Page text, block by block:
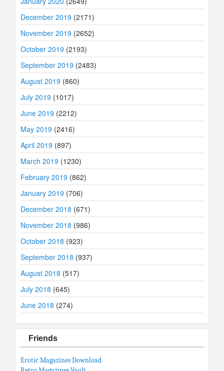
December 2019 (2171)
November 2019 (2652)
October 2019 (2193)
September 2019 (2483)
August 2019 (860)
July 2019 (1017)
June 2019 (2212)
May 2019 (2416)
April 2019 (897)
March 2019 (1230)
February 2019 (862)
January 2019 (706)
December 2018 (671)
November 2018 (986)
October 2018 (923)
September 2018 (937)
August 2018 (517)
July 2018 (645)
June 2018 (274)
Friends
Erotic Magazines Download